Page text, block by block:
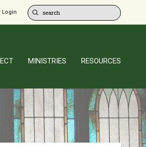
Login
MINISTRIES RESOURCES